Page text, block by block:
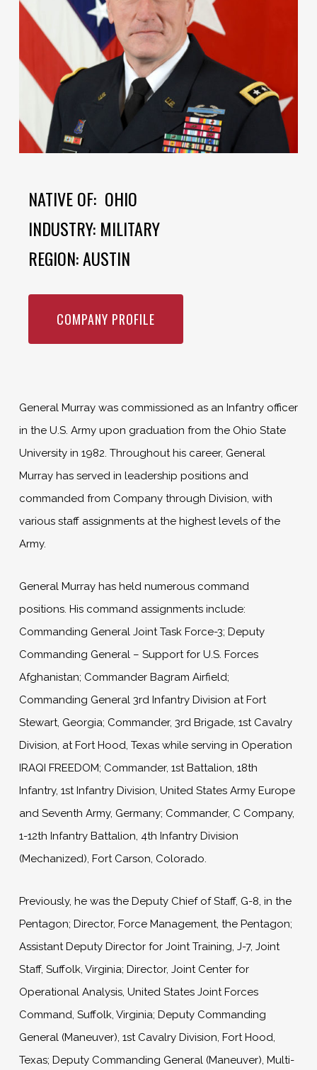
NATIVE OF: OHIO
INDUSTRY: MILITARY
REGION: AUSTIN
COMPANY PROFILE
General Murray was commissioned as an Infantry officer
in the U.S. Army upon graduation from the Ohio State
University in 1982. Throughout his career, General
Murray has served in leadership positions and
commanded from Company through Division, with
various staff assignments at the highest levels of the
Army.
General Murray has held numerous command
positions. His command assignments include:
Commanding General Joint Task Force-3; Deputy
Commanding General – Support for U.S. Forces
Afghanistan; Commander Bagram Airfield;
Commanding General 3rd Infantry Division at Fort
Stewart, Georgia; Commander, 3rd Brigade, 1st Cavalry
Division, at Fort Hood, Texas while serving in Operation
IRAQI FREEDOM; Commander, 1st Battalion, 18th
Infantry, 1st Infantry Division, United States Army Europe
and Seventh Army, Germany; Commander, C Company,
1-12th Infantry Battalion, 4th Infantry Division
(Mechanized), Fort Carson, Colorado.
Previously, he was the Deputy Chief of Staff, G-8, in the
Pentagon; Director, Force Management, the Pentagon;
Assistant Deputy Director for Joint Training, J-7, Joint
Staff, Suffolk, Virginia; Director, Joint Center for
Operational Analysis, United States Joint Forces
Command, Suffolk, Virginia; Deputy Commanding
General (Maneuver), 1st Cavalry Division, Fort Hood,
Texas; Deputy Commanding General (Maneuver), Multi-